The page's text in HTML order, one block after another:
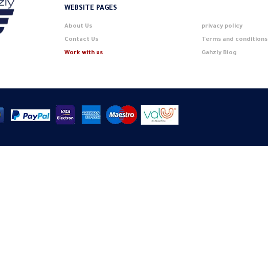
WEBSITE PAGES
About Us
Contact Us
Work with us
privacy policy
Terms and conditions
Gahzly Blog